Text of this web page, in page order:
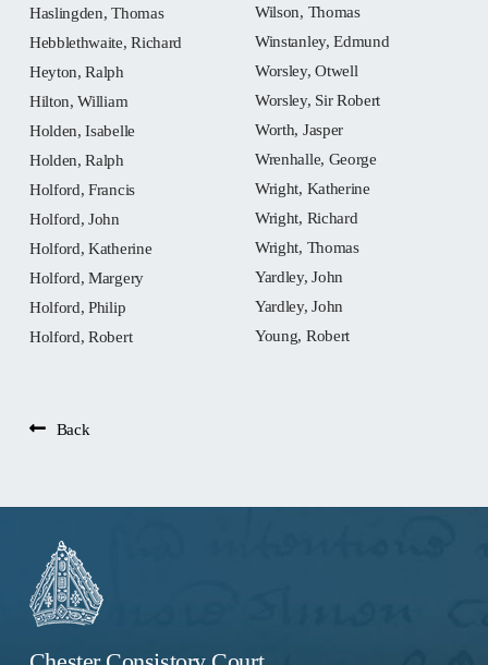
Haslingden, Thomas
Hebblethwaite, Richard
Heyton, Ralph
Hilton, William
Holden, Isabelle
Holden, Ralph
Holford, Francis
Holford, John
Holford, Katherine
Holford, Margery
Holford, Philip
Holford, Robert
Wilson, Thomas
Winstanley, Edmund
Worsley, Otwell
Worsley, Sir Robert
Worth, Jasper
Wrenhalle, George
Wright, Katherine
Wright, Richard
Wright, Thomas
Yardley, John
Yardley, John
Young, Robert
Back